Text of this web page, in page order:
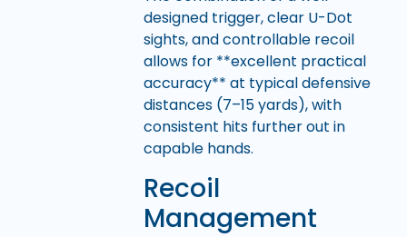
designed trigger, clear U-Dot
sights, and controllable recoil
allows for **excellent practical
accuracy** at typical defensive
distances (7–15 yards), with
consistent hits further out in
capable hands.
Recoil
Management